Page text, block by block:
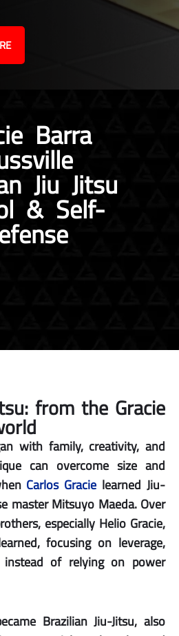
Barra
Jiu Jitsu
& Self-
from the Gracie
with family, creativity, and
can overcome size and
Carlos Gracie learned Jiu-
master Mitsuyo Maeda. Over
especially Helio Gracie,
focusing on leverage,
of relying on power
Brazilian Jiu-Jitsu, also